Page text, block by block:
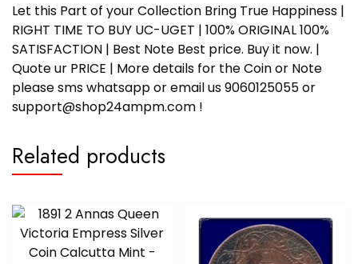
Let this Part of your Collection Bring True Happiness |
RIGHT TIME TO BUY UC-UGET | 100% ORIGINAL 100%
SATISFACTION | Best Note Best price. Buy it now. |
Quote ur PRICE | More details for the Coin or Note
please sms whatsapp or email us 9060125055 or
support@shop24ampm.com !
Related products